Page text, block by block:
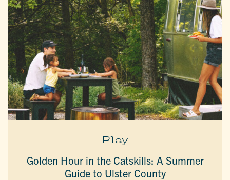
Play
Golden Hour in the Catskills: A Summer
Guide to Ulster County